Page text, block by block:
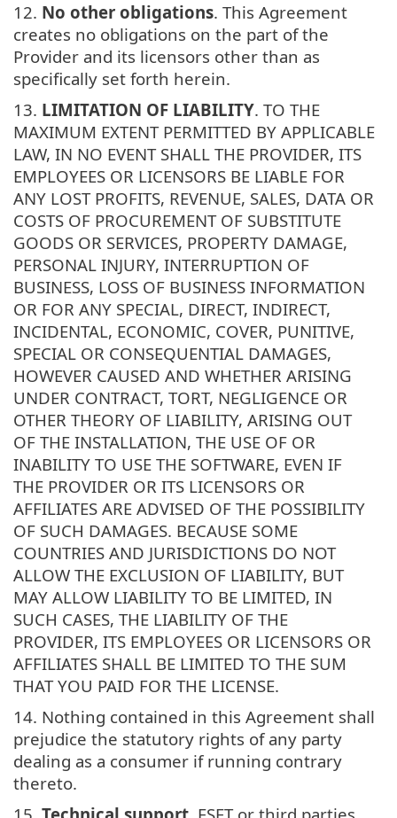
12. No other obligations. This Agreement
creates no obligations on the part of the
Provider and its licensors other than as
specifically set forth herein.
13. LIMITATION OF LIABILITY. TO THE
MAXIMUM EXTENT PERMITTED BY APPLICABLE
LAW, IN NO EVENT SHALL THE PROVIDER, ITS
EMPLOYEES OR LICENSORS BE LIABLE FOR
ANY LOST PROFITS, REVENUE, SALES, DATA OR
COSTS OF PROCUREMENT OF SUBSTITUTE
GOODS OR SERVICES, PROPERTY DAMAGE,
PERSONAL INJURY, INTERRUPTION OF
BUSINESS, LOSS OF BUSINESS INFORMATION
OR FOR ANY SPECIAL, DIRECT, INDIRECT,
INCIDENTAL, ECONOMIC, COVER, PUNITIVE,
SPECIAL OR CONSEQUENTIAL DAMAGES,
HOWEVER CAUSED AND WHETHER ARISING
UNDER CONTRACT, TORT, NEGLIGENCE OR
OTHER THEORY OF LIABILITY, ARISING OUT
OF THE INSTALLATION, THE USE OF OR
INABILITY TO USE THE SOFTWARE, EVEN IF
THE PROVIDER OR ITS LICENSORS OR
AFFILIATES ARE ADVISED OF THE POSSIBILITY
OF SUCH DAMAGES. BECAUSE SOME
COUNTRIES AND JURISDICTIONS DO NOT
ALLOW THE EXCLUSION OF LIABILITY, BUT
MAY ALLOW LIABILITY TO BE LIMITED, IN
SUCH CASES, THE LIABILITY OF THE
PROVIDER, ITS EMPLOYEES OR LICENSORS OR
AFFILIATES SHALL BE LIMITED TO THE SUM
THAT YOU PAID FOR THE LICENSE.
14. Nothing contained in this Agreement shall
prejudice the statutory rights of any party
dealing as a consumer if running contrary
thereto.